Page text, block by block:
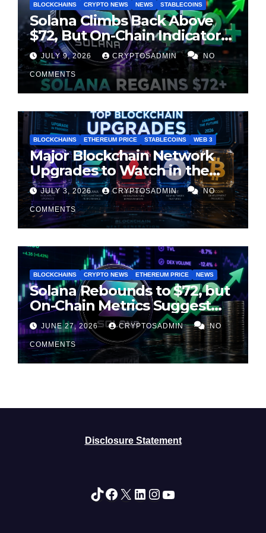
BLOCKCHAINS CRYPTO NEWS NEWS STABLECOINS
Solana Climbs Back Above
$72, But On-Chain Indicators
Suggest Momentum Is
Cooling
JULY 9, 2026 CRYPTOSADMIN NO
COMMENTS
BLOCKCHAINS ETHEREUM PRICE STABLECOINS WEB 3
Major Blockchain Network
Upgrades to Watch in the
Second Half of 2026
JULY 3, 2026 CRYPTOSADMIN NO
COMMENTS
BLOCKCHAINS CRYPTO NEWS ETHEREUM PRICE NEWS
Solana Rebounds to $72, but
On-Chain Metrics Suggest
Rally May Be Losing Steam
JUNE 27, 2026 CRYPTOSADMIN NO
COMMENTS
Disclosure Statement
TikTok
Facebook
X LinkedIn
Instagram
YouTube